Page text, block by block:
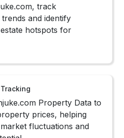
track
and identify
hotspots for
Property Data to
prices, helping
fluctuations and